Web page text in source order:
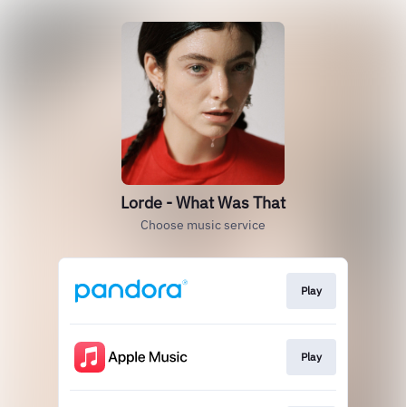
Lorde - What Was That
Choose music service
Play
Play